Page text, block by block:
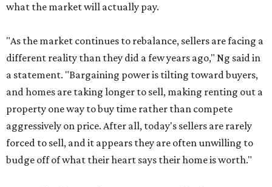
what the market will actually pay.
"As the market continues to rebalance, sellers are facing a
different reality than they did a few years ago," Ng said in
a statement. "Bargaining power is tilting toward buyers,
and homes are taking longer to sell, making renting out a
property one way to buy time rather than compete
aggressively on price. After all, today's sellers are rarely
forced to sell, and it appears they are often unwilling to
budge off of what their heart says their home is worth."